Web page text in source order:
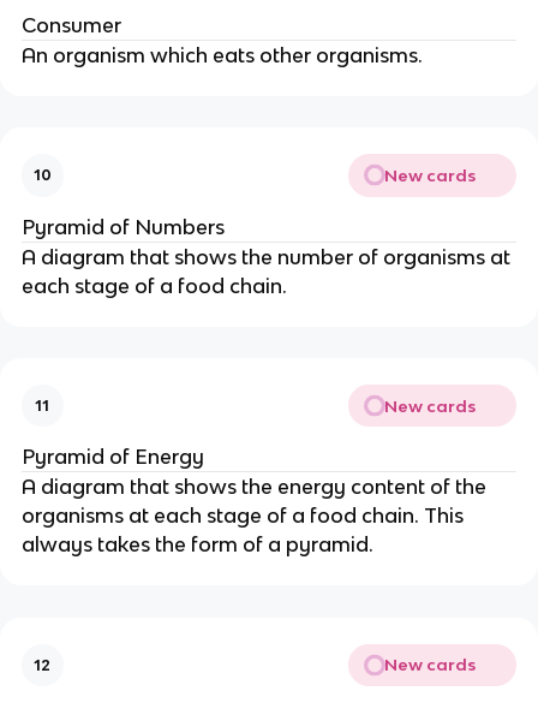
Consumer
An organism which eats other organisms.
10 New cards
Pyramid of Numbers
A diagram that shows the number of organisms at
each stage of a food chain.
11 New cards
Pyramid of Energy
A diagram that shows the energy content of the
organisms at each stage of a food chain. This
always takes the form of a pyramid.
12 New cards